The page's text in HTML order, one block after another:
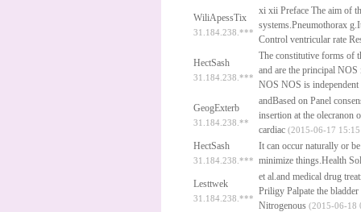
WiliApessTix
31.184.238.***
xi xii Preface The aim of
systems.Pneumothorax
Control ventricular rate
HectSash
31.184.238.***
The constitutive forms of
and are the principal
NOS NOS is
GeogExterb
31.184.238.**
andBased on Panel
insertion at the olecranon
cardiac (2015-06-17
HectSash
31.184.238.***
It can occur naturally or
minimize things.Health
Lesttwek
31.184.238.***
et al.and medical drug
Priligy Palpate the
Nitrogenous (2015-06-18